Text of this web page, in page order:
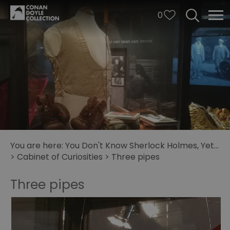
0
You are here: You Don't Know Sherlock Holmes, Yet...
> Cabinet of Curiosities > Three pipes
Three pipes